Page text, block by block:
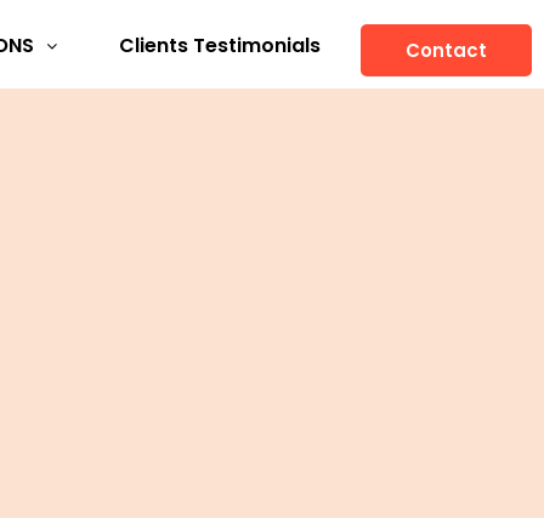
Clients Testimonials Contact